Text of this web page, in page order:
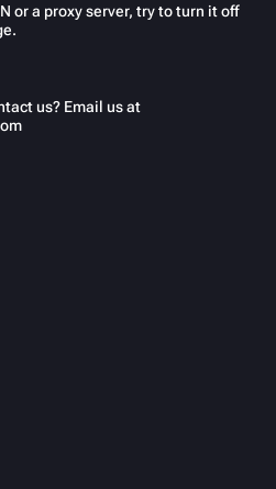
or a proxy server, try to turn it off
us? Email us at